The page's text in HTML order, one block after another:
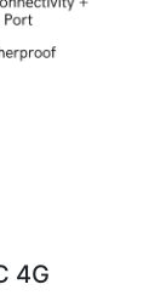
4G